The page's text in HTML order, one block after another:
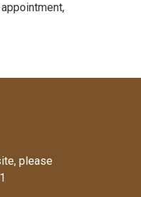
please